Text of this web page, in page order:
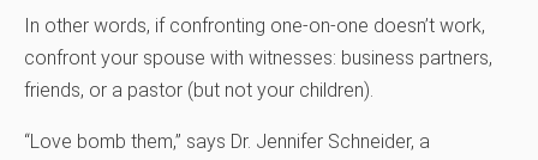
In other words, if confronting one-on-one doesn’t work,
confront your spouse with witnesses: business partners,
friends, or a pastor (but not your children).
“Love bomb them,” says Dr. Jennifer Schneider, a